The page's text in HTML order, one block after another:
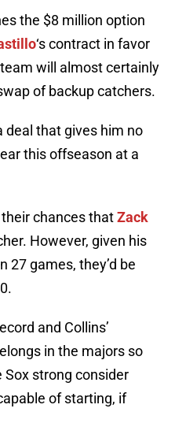
the $8 million option
‘s contract in favor
will almost certainly
of backup catchers.
deal that gives him no
this offseason at a
chances thatZack
However, given his
27 games, they’d be
and Collins’
in the majors so
strong consider
of starting, if